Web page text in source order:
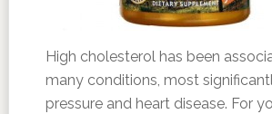
High cholesterol has been
many conditions, most
pressure and heart disease. For